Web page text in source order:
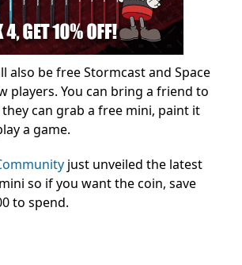
also be free Stormcast and Space
players. You can bring a friend to
can grab a free mini, paint it
a game.
just unveiled the latest
so if you want the coin, save
to spend.